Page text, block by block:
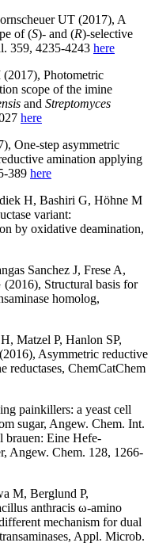
UT (2017), A
of (S)- and (R)-selective
359, 4235-4243 here
Photometric
scope of the imine
and Streptomyces
here
One-step asymmetric
amination applying
389 here
H, Bashiri G, Höhne M
variant:
by oxidative deamination,
Sanchez J, Frese A,
Structural basis for
homolog,
Matzel P, Hanlon SP,
Asymmetric reductive
reductases, ChemCatChem
painkillers: a yeast cell
sugar, Angew. Chem. Int.
brauen: Eine Hefe-
Angew. Chem. 128, 1266-
M, Berglund P,
anthracis ω-amino
mechanism for dual
Appl. Microb.